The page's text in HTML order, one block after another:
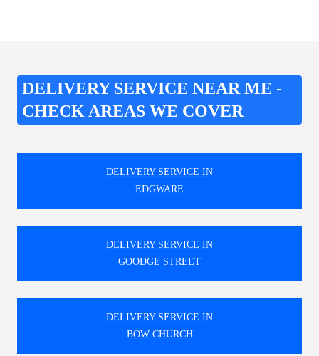
DELIVERY SERVICE NEAR ME -
CHECK AREAS WE COVER
DELIVERY SERVICE IN
EDGWARE
DELIVERY SERVICE IN
GOODGE STREET
DELIVERY SERVICE IN
BOW CHURCH